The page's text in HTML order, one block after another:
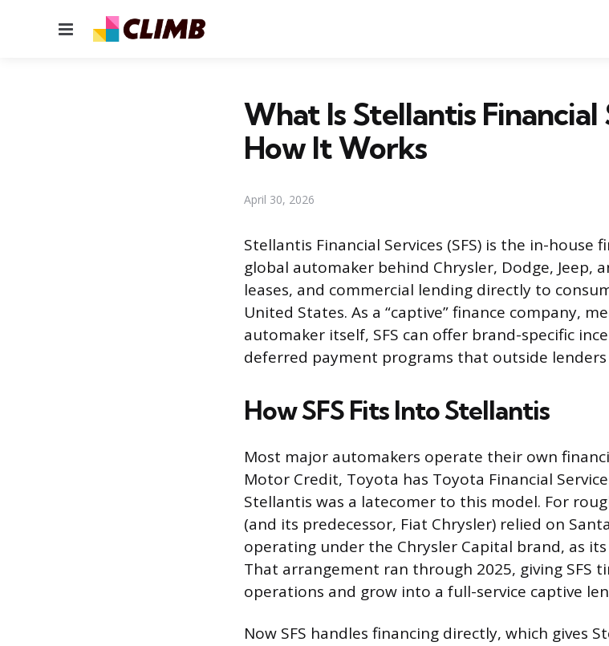
Menu
What Is Stellantis Financial
How It Works
April 30, 2026
Stellantis Financial Services (SFS) is the in-
global automaker behind Chrysler, Dodge, Jeep,
leases, and commercial lending directly to
United States. As a “captive” finance company,
automaker itself, SFS can offer brand-specific
deferred payment programs that outside lenders
How SFS Fits Into Stellantis
Most major automakers operate their own
Motor Credit, Toyota has Toyota Financial
Stellantis was a latecomer to this model. For
(and its predecessor, Fiat Chrysler) relied on
operating under the Chrysler Capital brand, as
That arrangement ran through 2025, giving SFS
operations and grow into a full-service captive
Now SFS handles financing directly, which gives